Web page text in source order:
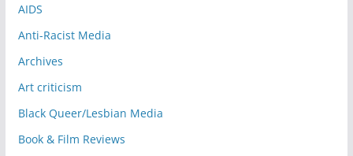
AIDS
Anti-Racist Media
Archives
Art criticism
Black Queer/Lesbian Media
Book & Film Reviews